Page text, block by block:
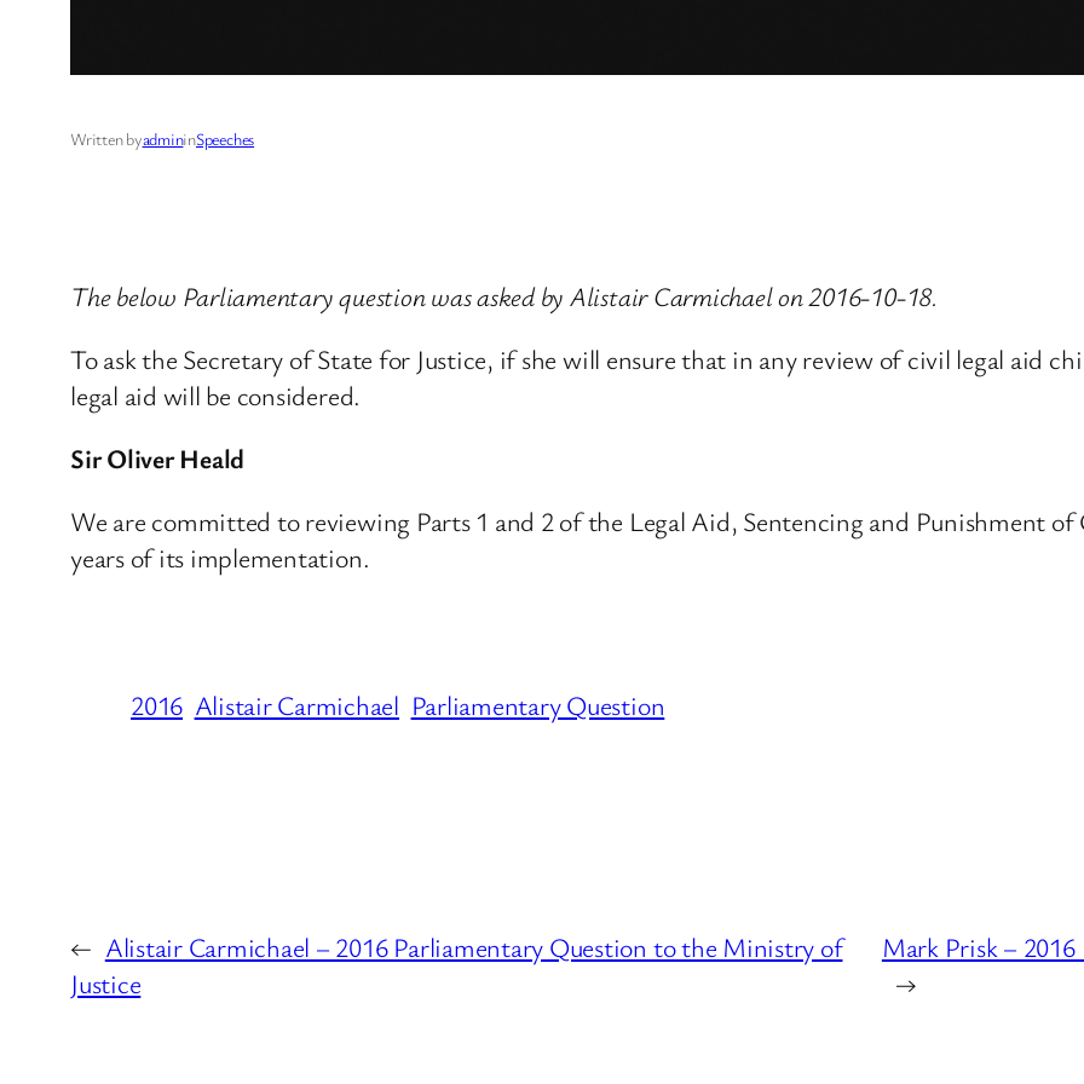
Written byadmininSpeeches
The below Parliamentary question was asked by Alistair Carmichael on 2016-10-18.
To ask the Secretary of State for Justice, if she will ensure that in any review of civil legal aid
legal aid will be considered.
Sir Oliver Heald
We are committed to reviewing Parts 1 and 2 of the Legal Aid, Sentencing and Punishment
years of its implementation.
2016 Alistair Carmichael Parliamentary Question
← Alistair Carmichael – 2016 Parliamentary Question to the Ministry of
Justice
Mark Prisk –
→